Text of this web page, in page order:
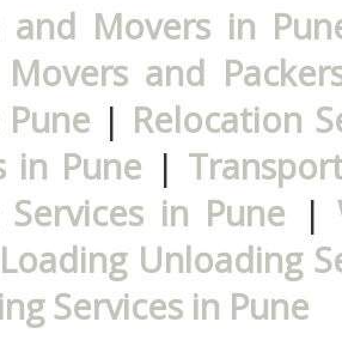
and Movers in
Movers and
Pune | Relocation
in Pune |
Services in Pune |
Loading Unloading
Services in Pune